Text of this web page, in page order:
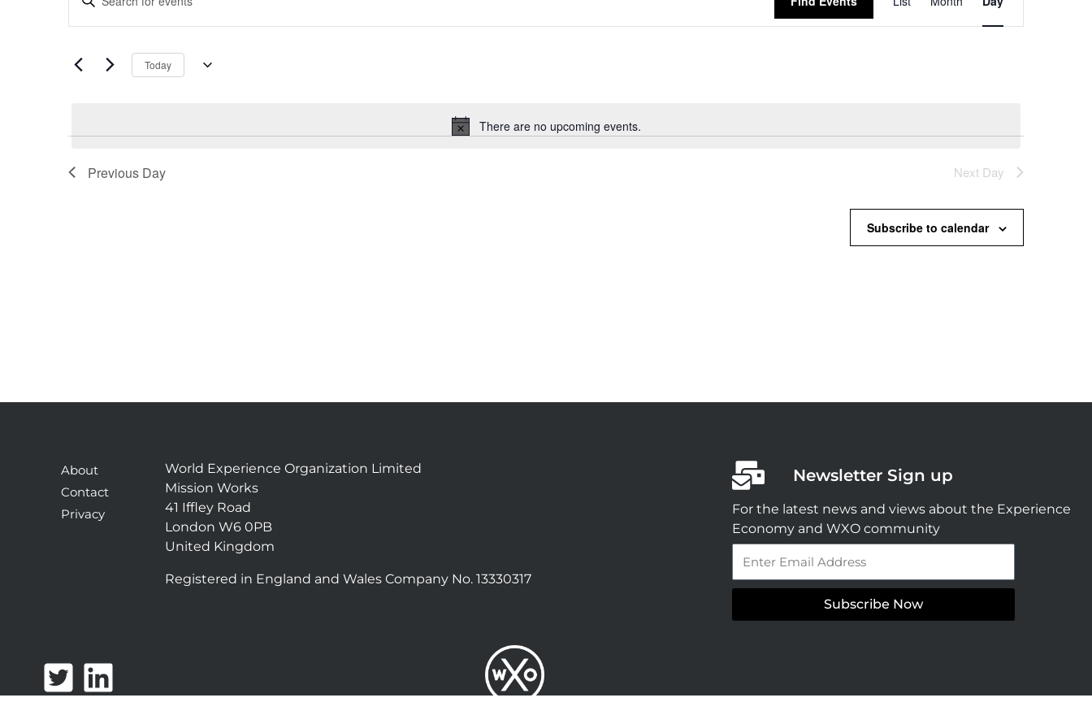
Notice
There are no upcoming events.
Search
and
Navigation
Events
Views
Navigation
Today
Previous Day Next Day
Subscribe to calendar
About
Contact
Privacy
World Experience Organization Limited
Mission Works
41 Iffley Road
London W6 0PB
United Kingdom
Registered in England and Wales Company No. 13330317
Newsletter Sign up
For the latest news and views about the Experience
Economy and WXO community
Subscribe Now
T
w
L
i